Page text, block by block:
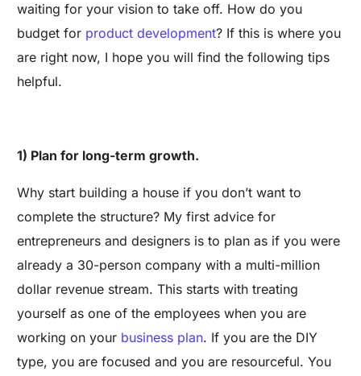
waiting for your vision to take off. How do you
budget for product development? If this is where you
are right now, I hope you will find the following tips
helpful.
1) Plan for long-term growth.
Why start building a house if you don’t want to
complete the structure? My first advice for
entrepreneurs and designers is to plan as if you were
already a 30-person company with a multi-million
dollar revenue stream. This starts with treating
yourself as one of the employees when you are
working on your business plan. If you are the DIY
type, you are focused and you are resourceful. You